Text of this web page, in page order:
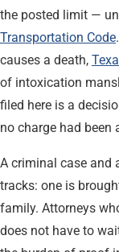
the posted limit —
Transportation Code
causes a death,
of intoxication
filed here is a
no charge had
A criminal case and
tracks: one is
family. Attorneys
does not have to